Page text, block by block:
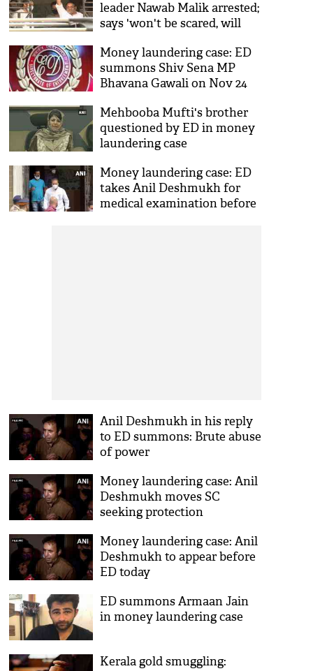
leader Nawab Malik arrested;
says 'won't be scared, will
Money laundering case: ED
summons Shiv Sena MP
Bhavana Gawali on Nov 24
Mehbooba Mufti's brother
questioned by ED in money
laundering case
Money laundering case: ED
takes Anil Deshmukh for
medical examination before
Anil Deshmukh in his reply
to ED summons: Brute abuse
of power
Money laundering case: Anil
Deshmukh moves SC
seeking protection
Money laundering case: Anil
Deshmukh to appear before
ED today
ED summons Armaan Jain
in money laundering case
Kerala gold smuggling: